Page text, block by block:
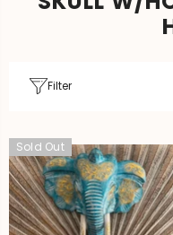
Filter
Sold Out